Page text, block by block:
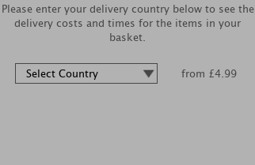
Please enter your delivery country below to see the
delivery costs and times for the items in your
basket.
from £4.99